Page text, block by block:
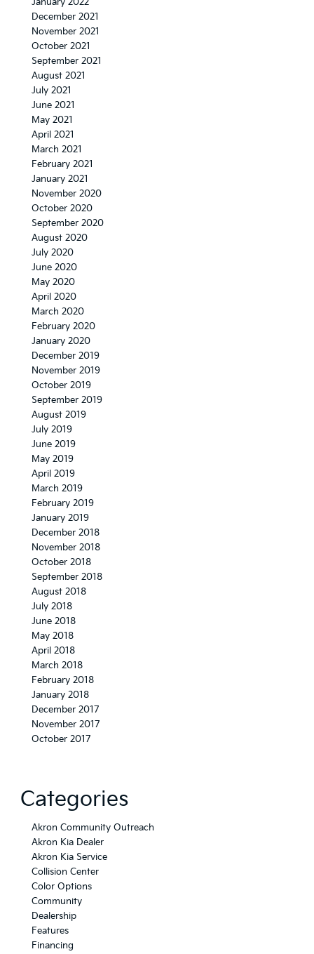
December 2021
November 2021
October 2021
September 2021
August 2021
July 2021
June 2021
May 2021
April 2021
March 2021
February 2021
January 2021
November 2020
October 2020
September 2020
August 2020
July 2020
June 2020
May 2020
April 2020
March 2020
February 2020
January 2020
December 2019
November 2019
October 2019
September 2019
August 2019
July 2019
June 2019
May 2019
April 2019
March 2019
February 2019
January 2019
December 2018
November 2018
October 2018
September 2018
August 2018
July 2018
June 2018
May 2018
April 2018
March 2018
February 2018
January 2018
December 2017
November 2017
October 2017
Categories
Akron Community Outreach
Akron Kia Dealer
Akron Kia Service
Collision Center
Color Options
Community
Dealership
Features
Financing